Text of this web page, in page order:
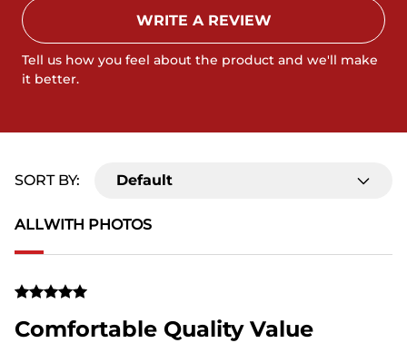
WRITE A REVIEW
Tell us how you feel about the product and we'll make
it better.
ALLWITH PHOTOS
SORT BY: Default
Comfortable Quality Value